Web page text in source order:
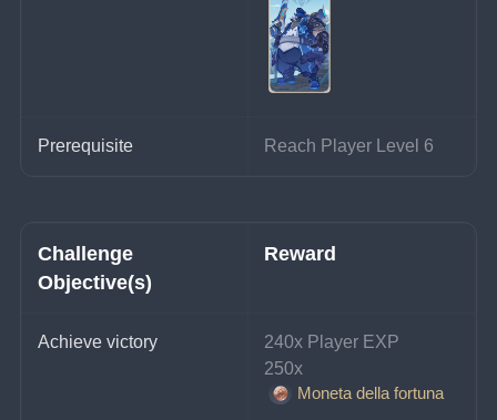
Prerequisite Reach Player Level 6
Challenge
Objective(s)
Reward
Achieve victory
240x Player EXP
250x
Moneta della fortuna